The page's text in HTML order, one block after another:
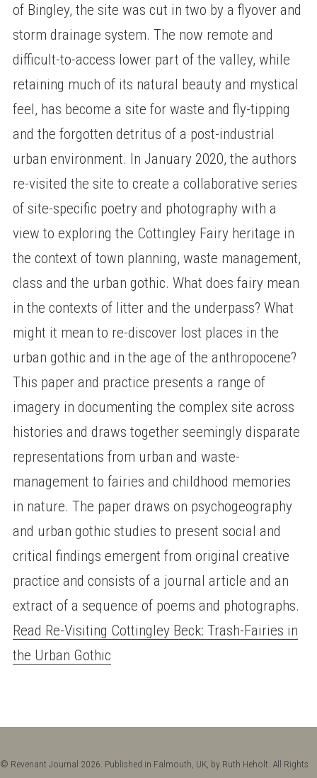
of Bingley, the site was cut in two by a flyover and
storm drainage system. The now remote and
difficult-to-access lower part of the valley, while
retaining much of its natural beauty and mystical
feel, has become a site for waste and fly-tipping
and the forgotten detritus of a post-industrial
urban environment. In January 2020, the authors
re-visited the site to create a collaborative series
of site-specific poetry and photography with a
view to exploring the Cottingley Fairy heritage in
the context of town planning, waste management,
class and the urban gothic. What does fairy mean
in the contexts of litter and the underpass? What
might it mean to re-discover lost places in the
urban gothic and in the age of the anthropocene?
This paper and practice presents a range of
imagery in documenting the complex site across
histories and draws together seemingly disparate
representations from urban and waste-
management to fairies and childhood memories
in nature. The paper draws on psychogeography
and urban gothic studies to present social and
critical findings emergent from original creative
practice and consists of a journal article and an
extract of a sequence of poems and photographs.
Read Re-Visiting Cottingley Beck: Trash-Fairies in
the Urban Gothic
© Revenant Journal 2026. Published in Falmouth, UK, by Ruth Heholt. All Rights